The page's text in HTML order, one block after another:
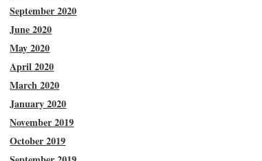
September 2020
June 2020
May 2020
April 2020
March 2020
January 2020
November 2019
October 2019